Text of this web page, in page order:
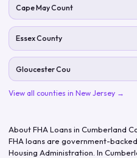
Cape May Count
Essex County
Gloucester Cou
View all counties in New Jersey →
About FHA Loans in Cumberland
FHA loans are government-
Housing Administration. In